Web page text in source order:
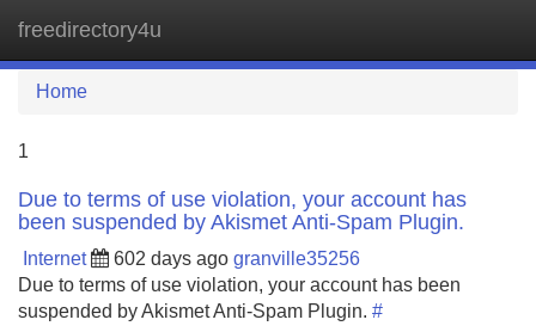
freedirectory4u
Home
1
Due to terms of use violation, your account has
been suspended by Akismet Anti-Spam Plugin.
Internet 602 days ago granville35256
Due to terms of use violation, your account has been
suspended by Akismet Anti-Spam Plugin. #